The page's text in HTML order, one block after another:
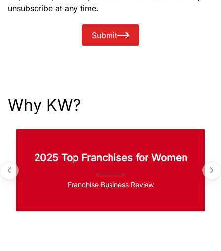
unsubscribe at any time.
Submit
Why KW?
2025 Top Franchises for Women
Franchise Business Review